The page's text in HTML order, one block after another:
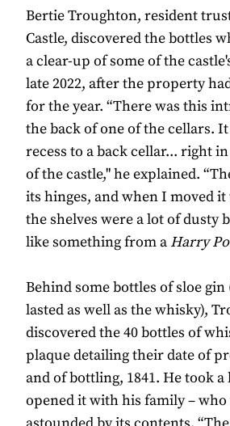
Bertie Troughton, resident
Castle, discovered the bottles
a clear-up of some of the
late 2022, after the property
for the year. “There was this
the back of one of the cellars.
recess to a back cellar... right
of the castle," he explained.
its hinges, and when I moved it
the shelves were a lot of dusty
like something from a Harry
Behind some bottles of sloe
lasted as well as the whisky),
discovered the 40 bottles of
plaque detailing their date of
and of bottling, 1841. He took
opened it with his family –